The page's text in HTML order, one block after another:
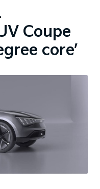
Coupe
core’